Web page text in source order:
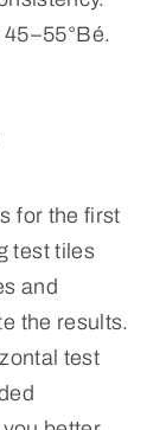
for the first
test tiles
and
the results.
test